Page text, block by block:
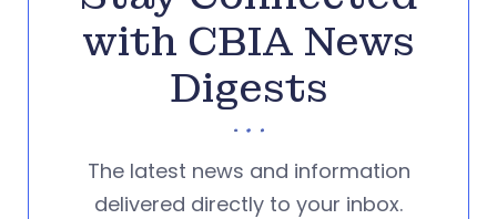
with CBIA News
Digests
The latest news and information
delivered directly to your inbox.